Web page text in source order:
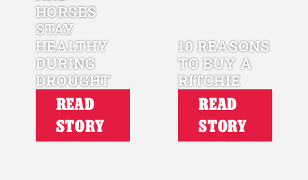
HORSES
STAY
HEALTHY
DURING
DROUGHT
READ
STORY
10 REASONS
TO BUY A
RITCHIE
READ
STORY